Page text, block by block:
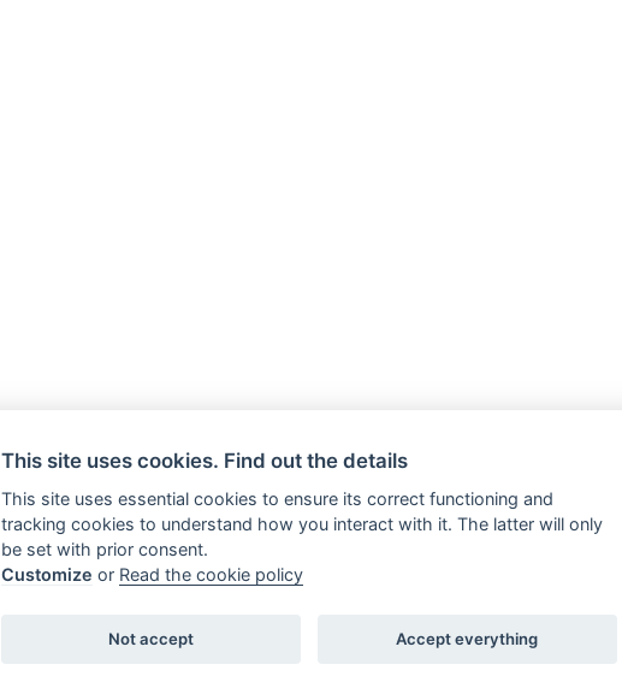
Sab h 10-18 P.IVA 11469701004 di Daniela Tidei
This site uses cookies. Find out the details
This site uses essential cookies to ensure its correct functioning and
tracking cookies to understand how you interact with it. The latter will only
be set with prior consent.
Customize or Read the cookie policy
Not accept Accept everything